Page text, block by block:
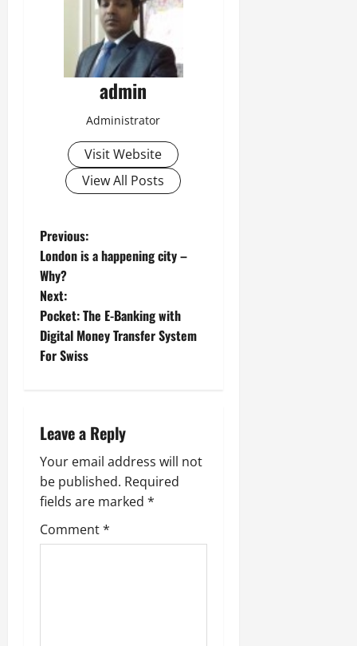
admin
Administrator
Visit Website
View All Posts
P
o
s
t
v
i
g
a
Previous:
London is a happening city –
Why?
Next:
Pocket: The E-Banking with
Digital Money Transfer System
For Swiss
Leave a Reply
Your email address will not
be published. Required
fields are marked *
Comment*